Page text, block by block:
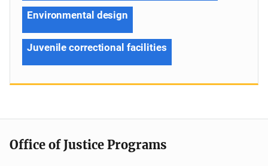
Environmental design
Juvenile correctional facilities
Office of Justice Programs